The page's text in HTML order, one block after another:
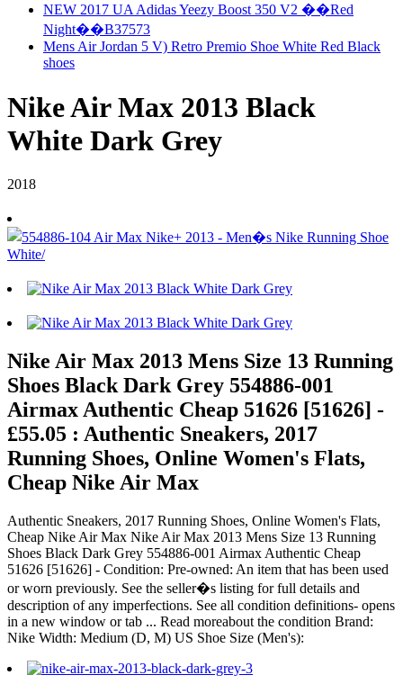
NEW 2017 UA Adidas Yeezy Boost 350 V2 ��Red
Night��B37573
Mens Air Jordan 5 V) Retro Premio Shoe White Red Black
shoes
Nike Air Max 2013 Black
White Dark Grey
2018
Nike Air Max 2013 Mens Size 13 Running
Shoes Black Dark Grey 554886-001
Airmax Authentic Cheap 51626 [51626] -
£55.05 : Authentic Sneakers, 2017
Running Shoes, Online Women's Flats,
Cheap Nike Air Max
Authentic Sneakers, 2017 Running Shoes, Online Women's Flats,
Cheap Nike Air Max Nike Air Max 2013 Mens Size 13 Running
Shoes Black Dark Grey 554886-001 Airmax Authentic Cheap
51626 [51626] - Condition: Pre-owned: An item that has been used
or worn previously. See the seller�s listing for full details and
description of any imperfections. See all condition definitions- opens
in a new window or tab ... Read moreabout the condition Brand:
Nike Width: Medium (D, M) US Shoe Size (Men's):